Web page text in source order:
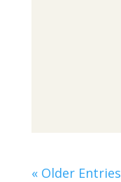
« Older Entries